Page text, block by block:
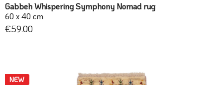
Gabbeh Whispering Symphony Nomad rug
60 x 40 cm
€59.00
NEW